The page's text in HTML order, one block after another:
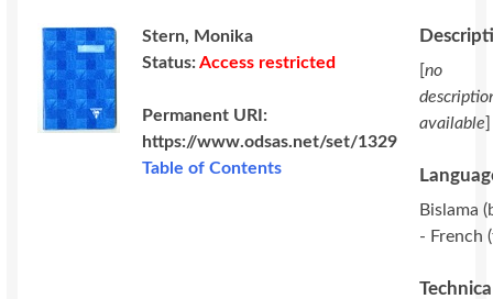
Stern, Monika
Status:Access restricted
Permanent URI:
https://www.odsas.net/set/1329
Table of Contents
[no
available]
Bislama
- French